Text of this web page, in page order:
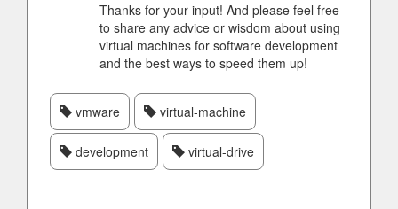
Thanks for your input! And please feel free
to share any advice or wisdom about using
virtual machines for software development
and the best ways to speed them up!
vmware virtual-machine
development virtual-drive